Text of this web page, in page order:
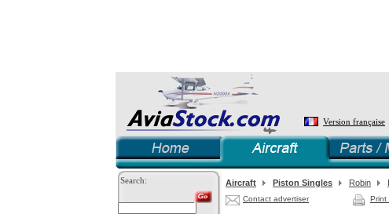
Version française
Search: Aircraft Piston Singles Robin
Contact advertiser Print